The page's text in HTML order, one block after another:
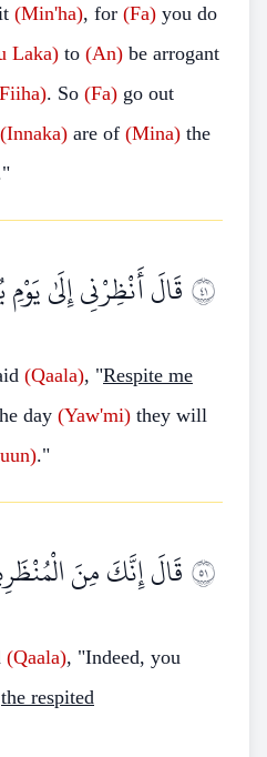
(Min'ha), for (Fa) you do
Laka) to (An) be arrogant
. So (Fa) go out
(Innaka) are of (Mina) the
١٤قَالَ أَنْظِرْنِي إِلَىٰ
(Qaala), "Respite me
day (Yaw'mi) they will
."
١٥قَالَ إِنَّكَ مِنَ
(Qaala), "Indeed, you
the respited